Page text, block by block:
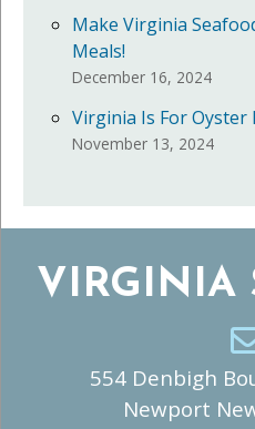
Make Virginia
Meals!
December 16, 2024
Virginia Is For Oyster
November 13, 2024
VIRGINIA
554 Denbigh
Newport